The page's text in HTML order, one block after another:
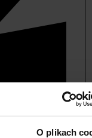
O plikach